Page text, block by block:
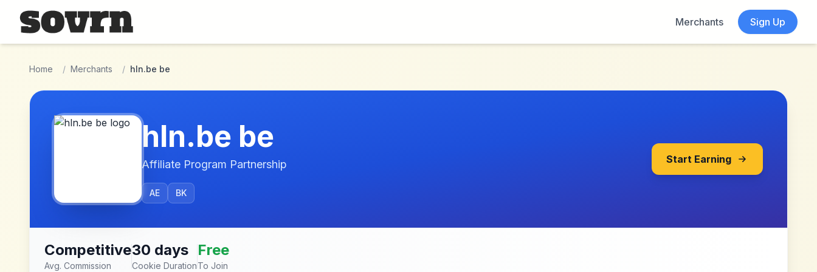
Skip to main content
Merchants
Sign Up
Home / Merchants / hln.be be
hln.be be
Affiliate Program Partnership
AE BK
Start Earning
Competitive
Avg. Commission
30 days
Cookie Duration
Free
To Join